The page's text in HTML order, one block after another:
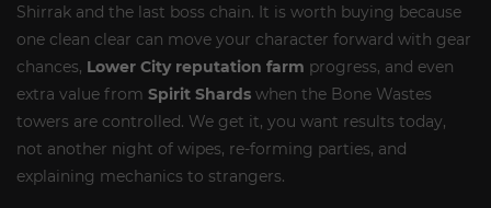
Shirrak and the last boss chain. It is worth buying because
one clean clear can move your character forward with gear
chances, Lower City reputation farm progress, and even
extra value from Spirit Shards when the Bone Wastes
towers are controlled. We get it, you want results today,
not another night of wipes, re-forming parties, and
explaining mechanics to strangers.